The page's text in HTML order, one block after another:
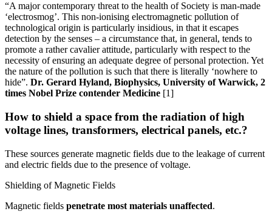
“A major contemporary threat to the health of Society is man-made
‘electrosmog’. This non-ionising electromagnetic pollution of
technological origin is particularly insidious, in that it escapes
detection by the senses – a circumstance that, in general, tends to
promote a rather cavalier attitude, particularly with respect to the
necessity of ensuring an adequate degree of personal protection. Yet
the nature of the pollution is such that there is literally ‘nowhere to
hide”. Dr. Gerard Hyland, Biophysics, University of Warwick, 2
times Nobel Prize contender Medicine [1]
How to shield a space from the radiation of high
voltage lines, transformers, electrical panels, etc.?
These sources generate magnetic fields due to the leakage of current
and electric fields due to the presence of voltage.
Shielding of Magnetic Fields
Magnetic fields penetrate most materials unaffected.